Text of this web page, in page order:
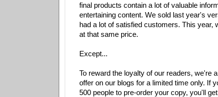
final products contain a lot of valuable
entertaining content. We sold last year's
had a lot of satisfied customers. This year,
at that same price.
Except...
To reward the loyalty of our readers, we're
offer on our blogs for a limited time only. If
500 people to pre-order your copy, you'll